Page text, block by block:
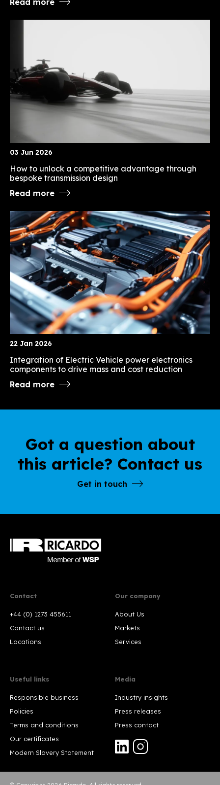
03 Jun 2026
How to unlock a competitive advantage through
bespoke transmission design
Read more
22 Jan 2026
Integration of Electric Vehicle power electronics
components to drive mass and cost reduction
Read more
Got a question about
this article? Contact us
Get in touch
Contact
+44 (0) 1273 455611
Contact us
Locations
Our company
About Us
Markets
Services
Useful links
Responsible business
Policies
Terms and conditions
Our certificates
Modern Slavery Statement
Media
Industry insights
Press releases
Press contact